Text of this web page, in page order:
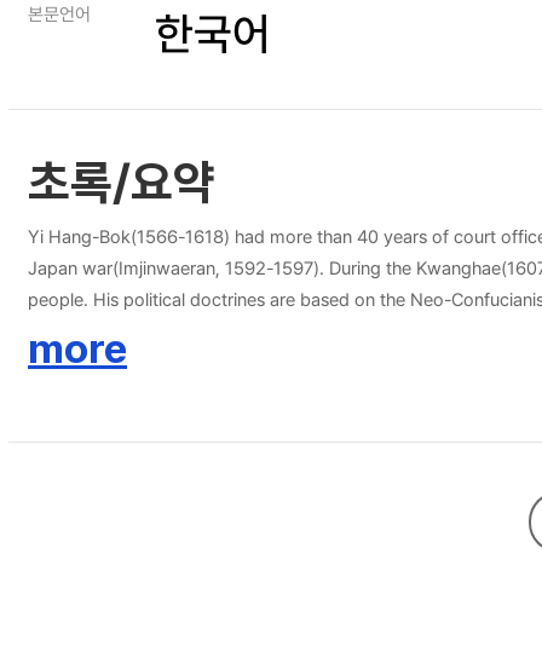
본문언어 한국어
초록/요약
Yi Hang-Bok(1566-1618) had more than 40 years of court
Japan war(Imjinwaeran, 1592-1597). During the
people. His political doctrines are based on the Neo-Confucianism. He respected the Joseon Confucian legacies and he emphasized moral cultivation and practice rather than theory. He tried to make true
Joseon Neo-Confucianism, got count on preserving the Yagi
more